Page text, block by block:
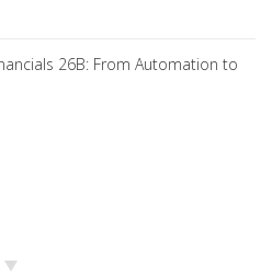
26B: From Automation to